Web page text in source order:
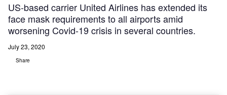
US-based carrier United Airlines has extended its
face mask requirements to all airports amid
worsening Covid-19 crisis in several countries.
July 23, 2020
Share